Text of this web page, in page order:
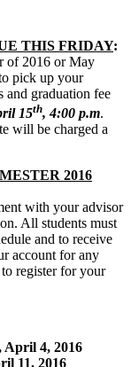
THIS FRIDAY:
of 2016 or May
pick up your
and graduation fee
15th, 4:00 p.m.
will be charged a
2016
with your advisor
All students must
and to receive
account for any
register for your
April 4, 2016
11, 2016